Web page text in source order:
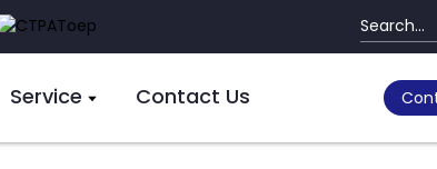
Service Contact Us